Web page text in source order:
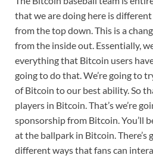
that we are doing here is different
from the top down. This is a
from the inside out. Essentially,
everything that Bitcoin users
going to do that. We’re going to
of Bitcoin to our best ability. So
players in Bitcoin. That’s we’re
sponsorship from Bitcoin. You’ll
at the ballpark in Bitcoin. There’s
different ways that fans can